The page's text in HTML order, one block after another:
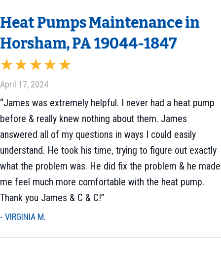
Heat Pumps Maintenance in
Horsham, PA 19044-1847
April 17, 2024
“James was extremely helpful. I never had a heat pump
before & really knew nothing about them. James
answered all of my questions in ways I could easily
understand. He took his time, trying to figure out exactly
what the problem was. He did fix the problem & he made
me feel much more comfortable with the heat pump.
Thank you James & C & C!”
- VIRGINIA M.